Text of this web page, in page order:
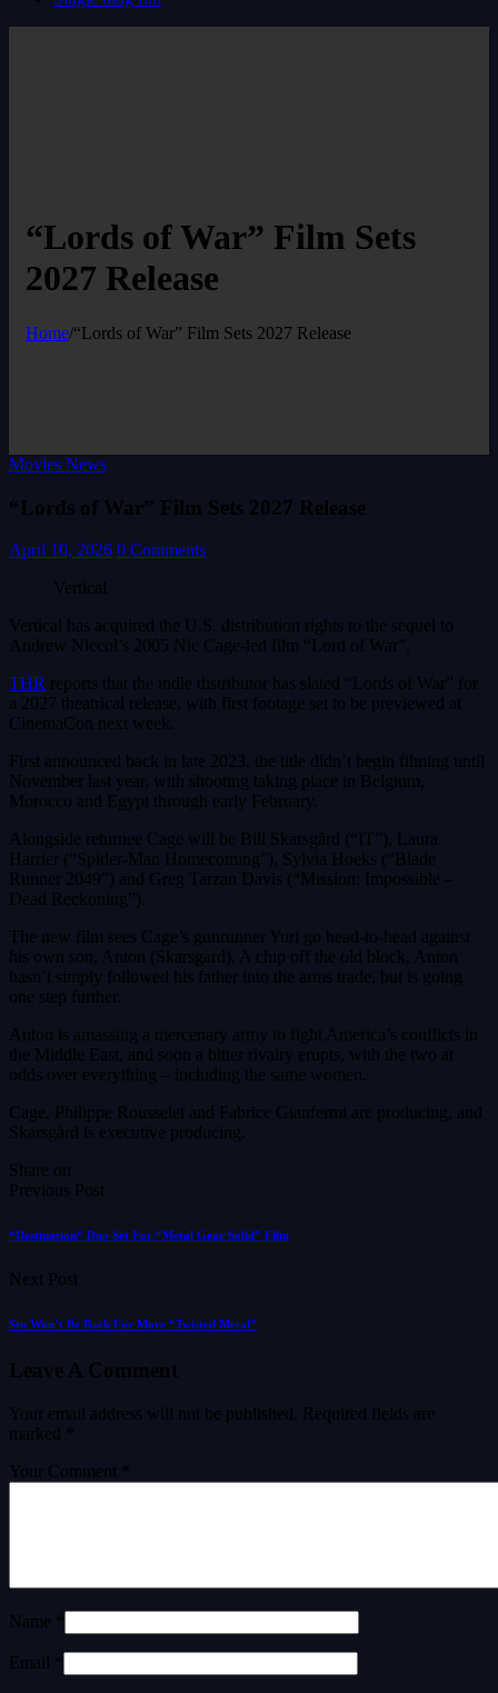
“Lords of War” Film Sets
2027 Release
Home/“Lords of War” Film Sets 2027 Release
Movies News
“Lords of War” Film Sets 2027 Release
April 10, 2026 0 Comments
Vertical
Vertical has acquired the U.S. distribution rights to the sequel to
Andrew Niccol’s 2005 Nic Cage-led film “Lord of War”.
THR
reports that the indie distributor has slated “Lords of War” for
a 2027 theatrical release, with first footage set to be previewed at
CinemaCon next week.
First announced back in late 2023, the title didn’t begin filming until
November last year, with shooting taking place in Belgium,
Morocco and Egypt through early February.
Alongside returnee Cage will be Bill Skarsgård (“IT”), Laura
Harrier (“Spider-Man Homecoming”), Sylvia Hoeks (“Blade
Runner 2049”) and Greg Tarzan Davis (“Mission: Impossible –
Dead Reckoning”).
The new film sees Cage’s gunrunner Yuri go head-to-head against
his own son, Anton (Skarsgard). A chip off the old block, Anton
hasn’t simply followed his father into the arms trade, but is going
one step further.
Anton is amassing a mercenary army to fight America’s conflicts in
the Middle East, and soon a bitter rivalry erupts, with the two at
odds over everything – including the same women.
Cage, Philippe Rousselet and Fabrice Gianfermi are producing, and
Skarsgård is executive producing.
Share on
Previous Post
“Destination” Duo Set For “Metal Gear Solid” Film
Next Post
Stu Won’t Be Back For More “Twisted Metal”
Leave A Comment
Your email address will not be published.
Required fields are
marked
Your Comment *
Name *
Email *